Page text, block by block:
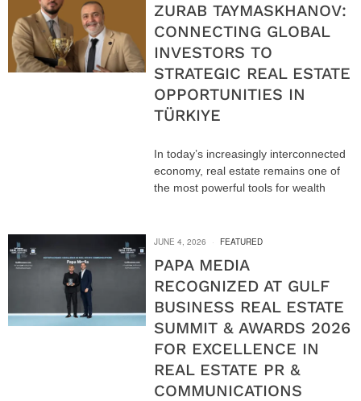
ZURAB TAYMASKHANOV:
CONNECTING GLOBAL
INVESTORS TO
STRATEGIC REAL ESTATE
OPPORTUNITIES IN
TÜRKIYE
In today’s increasingly interconnected
economy, real estate remains one of
the most powerful tools for wealth
JUNE 4, 2026 FEATURED
PAPA MEDIA
RECOGNIZED AT GULF
BUSINESS REAL ESTATE
SUMMIT & AWARDS 2026
FOR EXCELLENCE IN
REAL ESTATE PR &
COMMUNICATIONS